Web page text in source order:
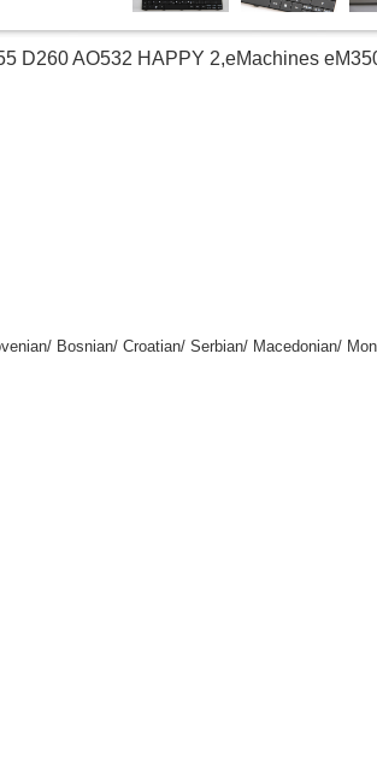
D260 AO532 HAPPY 2,eMachines
Bosnian/ Croatian/ Serbian/ Macedonian/